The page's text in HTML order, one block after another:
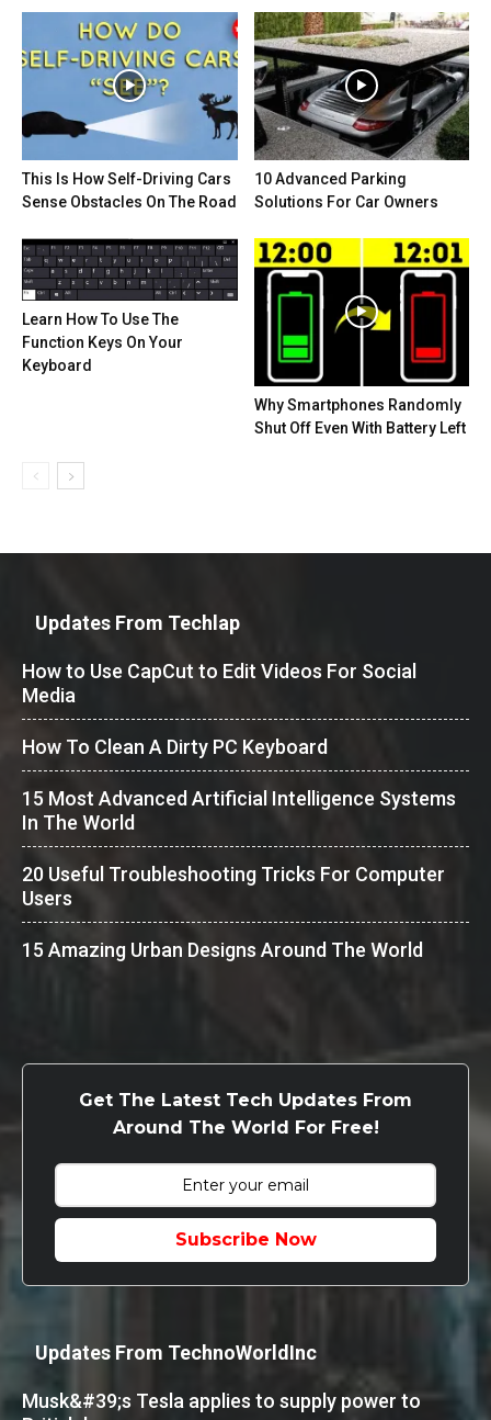
This Is How Self-Driving Cars
Sense Obstacles On The Road
10 Advanced Parking
Solutions For Car Owners
Learn How To Use The
Function Keys On Your
Keyboard
Why Smartphones Randomly
Shut Off Even With Battery Left
Updates From Techlap
How to Use CapCut to Edit Videos For Social
Media
How To Clean A Dirty PC Keyboard
15 Most Advanced Artificial Intelligence Systems
In The World
20 Useful Troubleshooting Tricks For Computer
Users
15 Amazing Urban Designs Around The World
Get The Latest Tech Updates From
Around The World For Free!
Subscribe Now
Updates From TechnoWorldInc
Musk&#39;s Tesla applies to supply power to